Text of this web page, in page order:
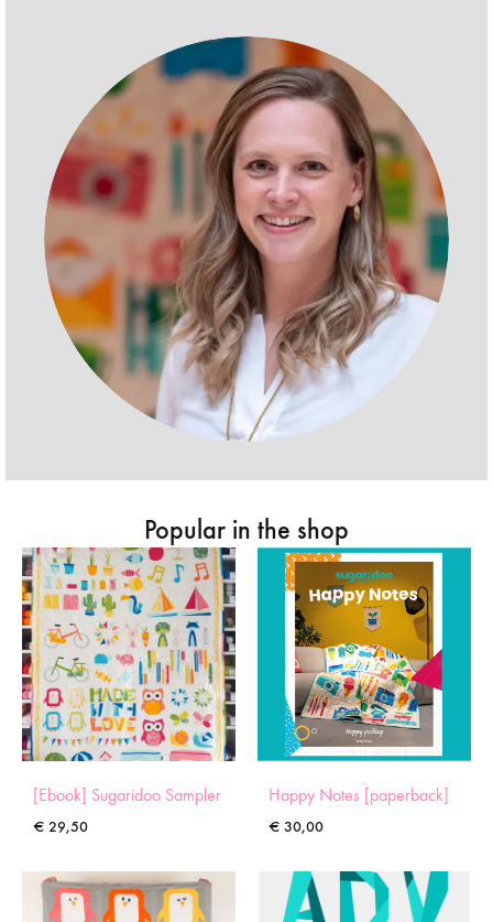
Popular in the shop
[Ebook] Sugaridoo Sampler
€ 29,50
Happy Notes [paperback]
€ 30,00